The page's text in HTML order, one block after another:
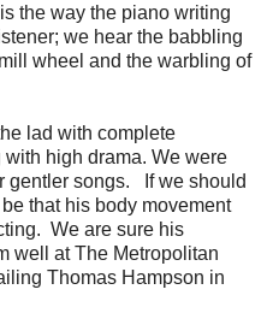
the way the piano writing
we hear the babbling
wheel and the warbling of
lad with complete
high drama. We were
gentler songs. If we should
that his body movement
We are sure his
well at The Metropolitan
Thomas Hampson in